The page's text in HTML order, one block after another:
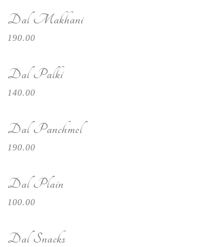
Dal Makhani
190.00
Dal Palki
140.00
Dal Panchmel
190.00
Dal Plain
100.00
Dal Snacks